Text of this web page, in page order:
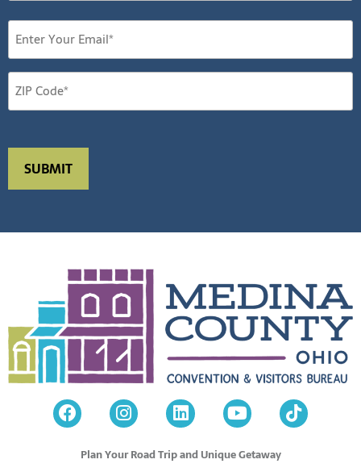
Plan Your Road Trip and Unique Getaway